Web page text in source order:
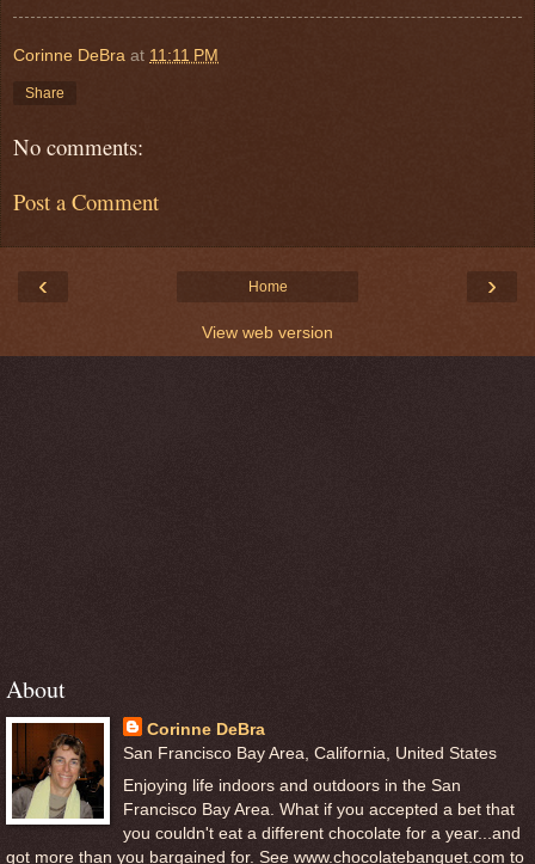
Corinne DeBra at 11:11 PM
Share
No comments:
Post a Comment
‹ ›
Home
View web version
About
Corinne DeBra
San Francisco Bay Area, California, United States
Enjoying life indoors and outdoors in the San
Francisco Bay Area. What if you accepted a bet that
you couldn't eat a different chocolate for a year...and
got more than you bargained for. See www.chocolatebanquet.com to